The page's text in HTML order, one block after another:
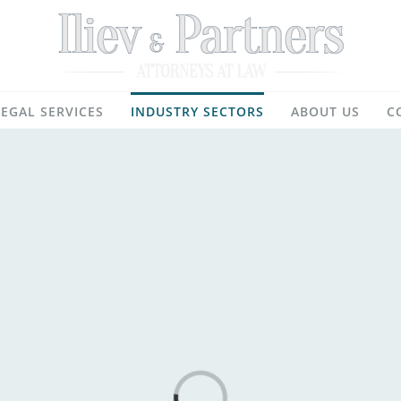
SERVICES INDUSTRY SECTORS ABOUT US